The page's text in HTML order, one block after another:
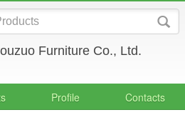
Furniture Co., Ltd.
Profile Contacts